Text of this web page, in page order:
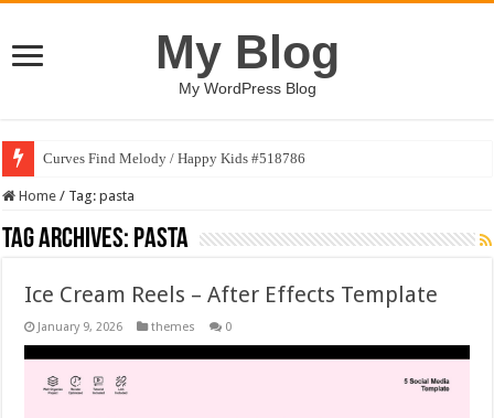
My Blog
My WordPress Blog
Curves Find Melody / Happy Kids #518786
Home / Tag:pasta
Tag Archives: pasta
Ice Cream Reels – After Effects Template
January 9, 2026 themes 0